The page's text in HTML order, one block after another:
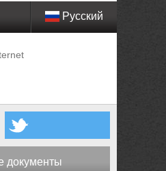
Русский
документы